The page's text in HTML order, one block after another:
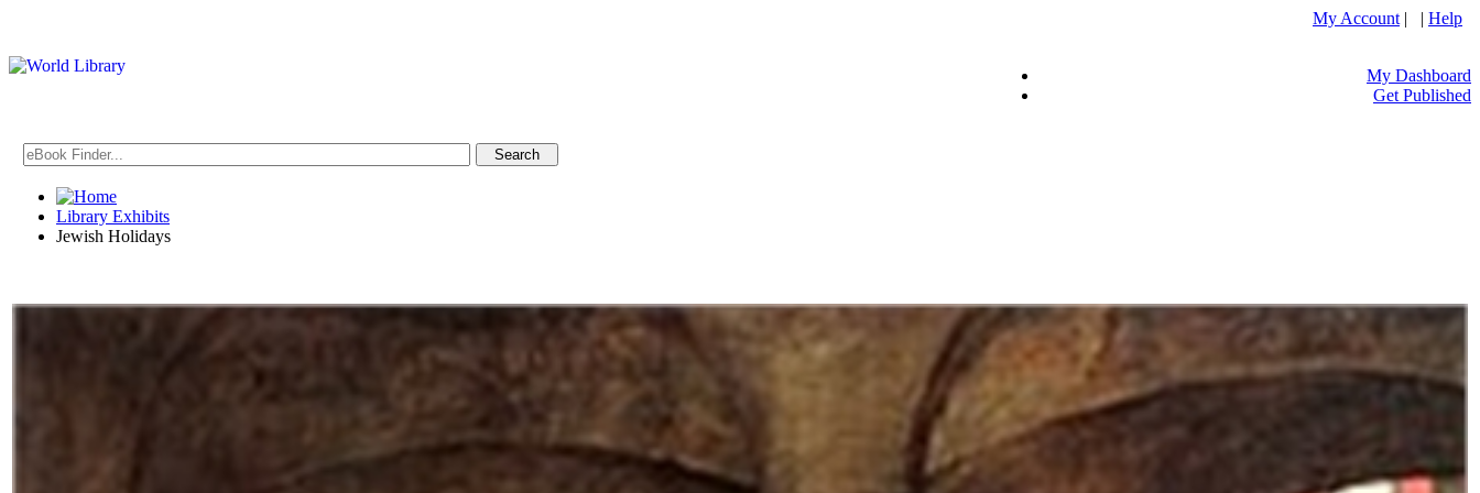
My Account | | Help
My Dashboard
Get Published
Library Exhibits
Jewish Holidays